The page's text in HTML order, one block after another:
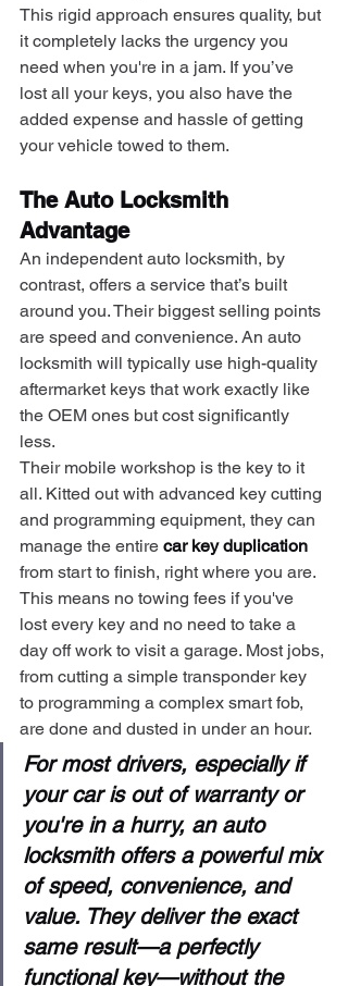
This rigid approach ensures quality, but
it completely lacks the urgency you
need when you're in a jam. If you’ve
lost all your keys, you also have the
added expense and hassle of getting
your vehicle towed to them.
The Auto Locksmith
Advantage
An independent auto locksmith, by
contrast, offers a service that’s built
around you. Their biggest selling points
are speed and convenience. An auto
locksmith will typically use high-quality
aftermarket keys that work exactly like
the OEM ones but cost significantly
less.
Their mobile workshop is the key to it
all. Kitted out with advanced key cutting
and programming equipment, they can
manage the entire car key duplication
from start to finish, right where you are.
This means no towing fees if you've
lost every key and no need to take a
day off work to visit a garage. Most jobs,
from cutting a simple transponder key
to programming a complex smart fob,
are done and dusted in under an hour.
For most drivers, especially if
your car is out of warranty or
you're in a hurry, an auto
locksmith offers a powerful mix
of speed, convenience, and
value. They deliver the exact
same result—a perfectly
functional key—without the